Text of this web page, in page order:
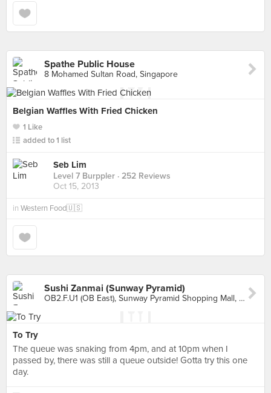
Spathe Public House
8 Mohamed Sultan Road, Singapore
Belgian Waffles With Fried Chicken
1 Like
added to 1 list
Seb Lim
Level 7 Burppler · 252 Reviews
Oct 15, 2013
in Western Food🇺🇸
Sushi Zanmai (Sunway Pyramid)
OB2.F.U1 (OB East), Sunway Pyramid Shopping Mall, Petaling Jaya
To Try
The queue was snaking from 4pm, and at 10pm when I
passed by, there was still a queue outside! Gotta try this one
day.